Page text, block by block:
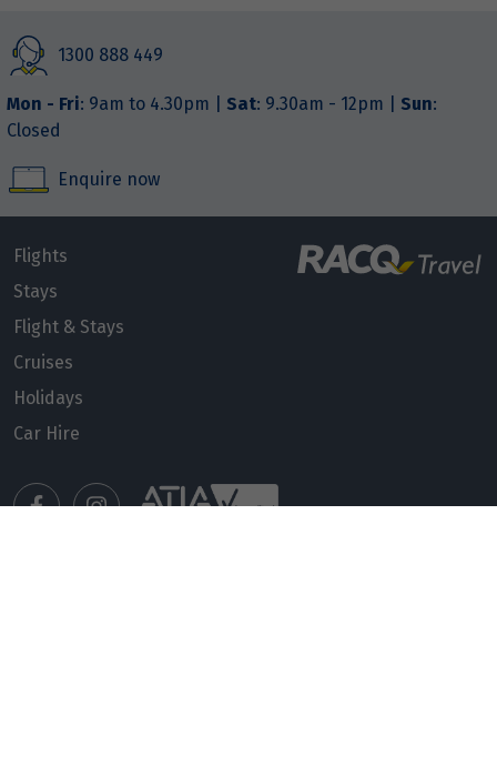
1300 888 449
Mon - Fri: 9am to 4.30pm | Sat: 9.30am - 12pm | Sun:
Closed
Enquire now
Flights
Stays
Flight & Stays
Cruises
Holidays
Car Hire